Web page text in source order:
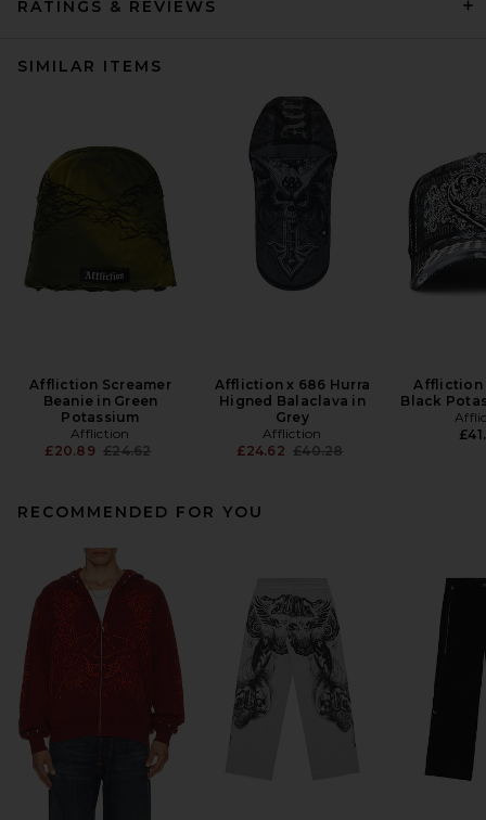
RATINGS & REVIEWS
SIMILAR ITEMS
Affliction Screamer
Beanie in Green
Potassium
Affliction
£20.89 Previous price:
£24.62
Affliction x 686 Hurra
Higned Balaclava in
Grey
Affliction
£24.62 Previous price:
£40.28
Affliction
Black
RECOMMENDED FOR YOU